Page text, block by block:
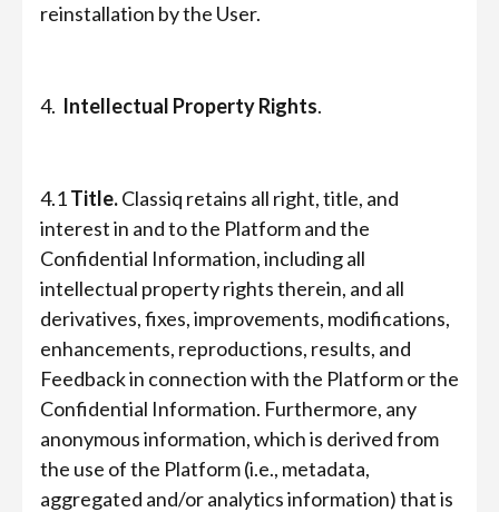
reinstallation by the User.
4. Intellectual Property Rights.
4.1Title.Classiq retains all right, title, and
interest in and to the Platform and the
Confidential Information, including all
intellectual property rights therein, and all
derivatives, fixes, improvements, modifications,
enhancements, reproductions, results, and
Feedback in connection with the Platform or the
Confidential Information. Furthermore, any
anonymous information, which is derived from
the use of the Platform (i.e., metadata,
aggregated and/or analytics information) that is